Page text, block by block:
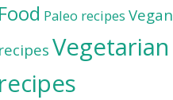
Food Paleo recipes Vegan
recipes Vegetarian
recipes